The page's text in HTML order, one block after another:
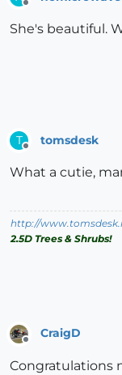
She's beautiful.
T tomsdesk
What a cutie,
http://
2.5D Trees & Shrubs!
Offline
CraigD
Congratulations